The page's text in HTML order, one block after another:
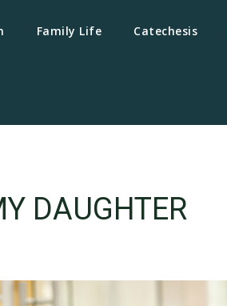
Family Life Catechesis
DAUGHTER